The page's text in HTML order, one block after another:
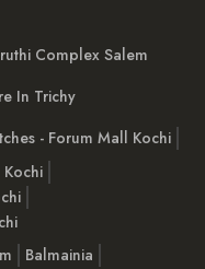
Complex Salem
In Trichy
- Forum Mall Kochi
Balmainia